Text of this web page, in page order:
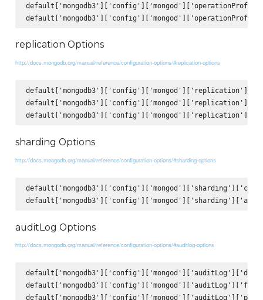
replication Options
http://docs.mongodb.org/manual/reference/configuration-options/#replication-options
sharding Options
http://docs.mongodb.org/manual/reference/configuration-options/#sharding-options
auditLog Options
http://docs.mongodb.org/manual/reference/configuration-options/#auditlog-options